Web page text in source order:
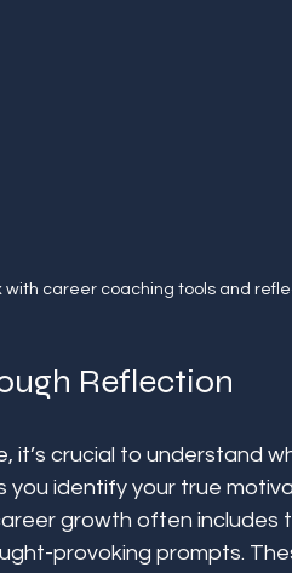
with career coaching tools and
Reflection
it’s crucial to understand
you identify your true
growth often includes
provoking prompts.